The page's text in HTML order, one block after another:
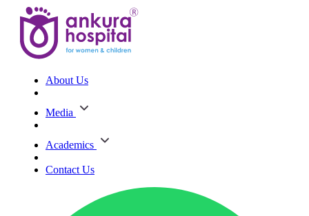
About Us
Media
Academics
Contact Us